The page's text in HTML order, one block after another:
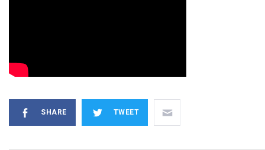
SHARE TWEET